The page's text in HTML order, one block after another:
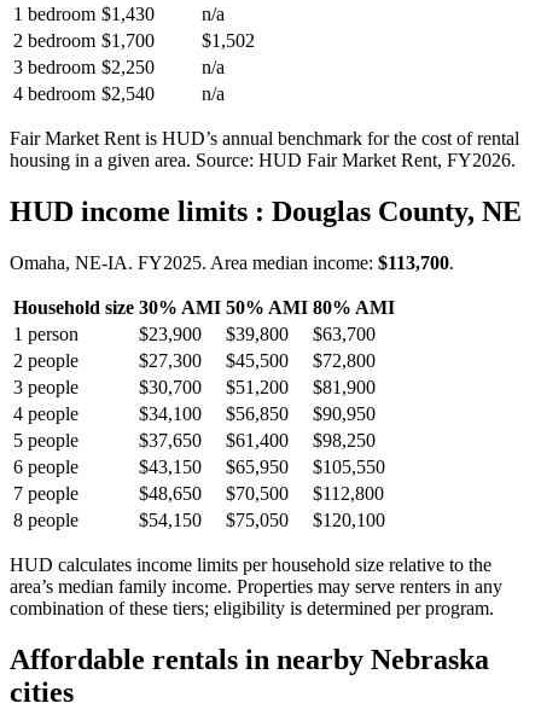
1 bedroom $1,430
n/a
2 bedroom $1,700
$1,502
3 bedroom $2,250
n/a
4 bedroom $2,540 n/a
Fair Market Rent is HUD’s annual benchmark for the cost of rental
housing in a given area. Source: HUD Fair Market Rent, FY2026.
HUD income limits : Douglas County, NE
Omaha, NE-IA. FY2025. Area median income: $113,700.
Household size 30% AMI 50% AMI 80% AMI
1 person $23,900 $39,800
$63,700
2 people $27,300 $45,500
$72,800
3 people $30,700 $51,200
$81,900
4 people $34,100 $56,850
$90,950
5 people $37,650 $61,400
$98,250
6 people $43,150 $65,950
$105,550
7 people $48,650 $70,500
$112,800
8 people $54,150 $75,050 $120,100
HUD calculates income limits per household size relative to the
area’s median family income. Properties may serve renters in any
combination of these tiers; eligibility is determined per program.
Affordable rentals in nearby Nebraska
cities